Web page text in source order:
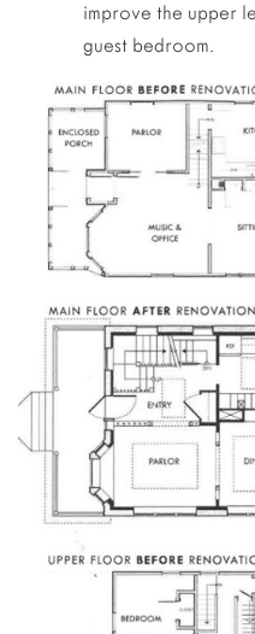
improve the upper
guest bedroom.